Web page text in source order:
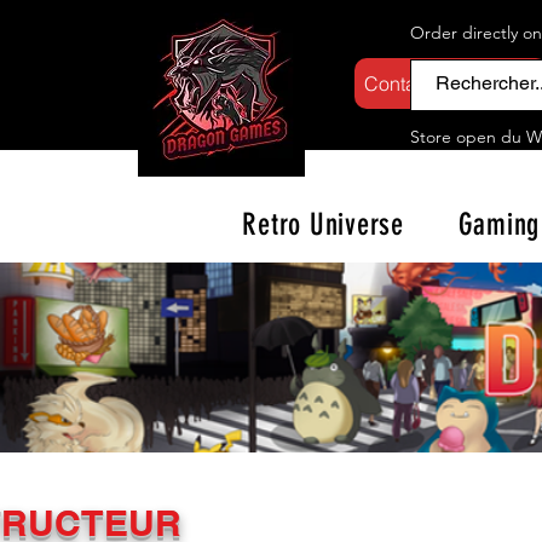
Contactez-nous
Order directly
Store open du
Retro Universe Gaming